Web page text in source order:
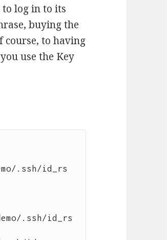
log in to its
buying the
course, to having
use the Key
.ssh/id_rs
.ssh/id_rs